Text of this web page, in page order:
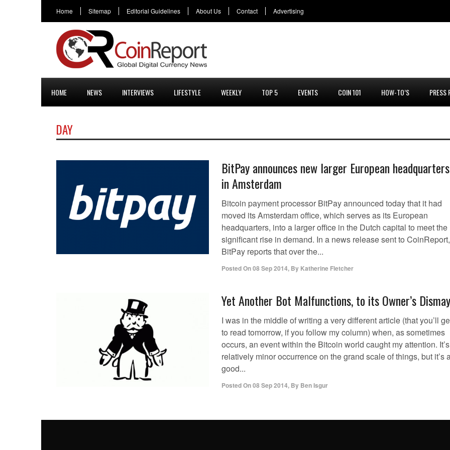
Home Sitemap Editorial Guidelines About Us Contact Advertising
HOME NEWS INTERVIEWS LIFESTYLE WEEKLY TOP 5 EVENTS COIN 101 HOW-TO’S PRESS
DAY
BitPay announces new larger European headquarters
in Amsterdam
Bitcoin payment processor BitPay announced today that it had
moved its Amsterdam office, which serves as its European
headquarters, into a larger office in the Dutch capital to meet the
significant rise in demand. In a news release sent to CoinReport,
BitPay reports that over the...
Posted On08 Sep 2014, By Katherine Fletcher
Yet Another Bot Malfunctions, to its Owner’s Dismay
I was in the middle of writing a very different article (that you’ll
to read tomorrow, if you follow my column) when, as sometimes
occurs, an event within the Bitcoin world caught my attention.
relatively minor occurrence on the grand scale of things, but it’s
good...
Posted On08 Sep 2014, By Ben Isgur